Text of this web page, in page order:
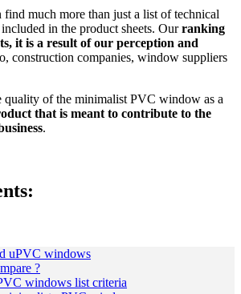
much more than just a list of technical
in the product sheets. Ourranking
it is a result of our perception and
construction companies, window suppliers
quality of the minimalist PVC window as a
that is meant to contribute to the
.
:
uPVC windows
?
windows list criteria